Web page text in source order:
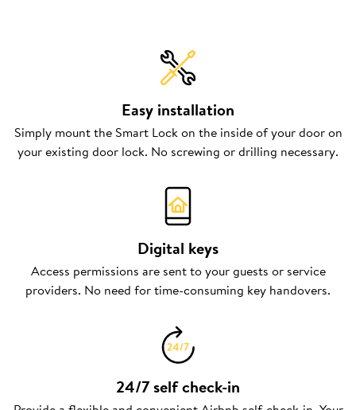
Easy installation
Simply mount the Smart Lock on the inside of your door on
your existing door lock. No screwing or drilling necessary.
Digital keys
Access permissions are sent to your guests or service
providers. No need for time-consuming key handovers.
24/7 self check-in